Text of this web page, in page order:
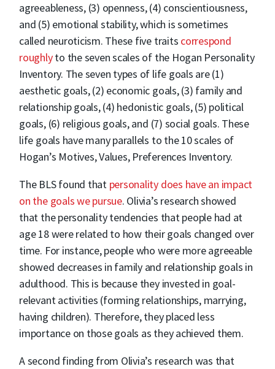
agreeableness, (3) openness, (4) conscientiousness,
and (5) emotional stability, which is sometimes
called neuroticism. These five traits correspond
roughlyto the seven scales of the Hogan Personality
Inventory. The seven types of life goals are (1)
aesthetic goals, (2) economic goals, (3) family and
relationship goals, (4) hedonistic goals, (5) political
goals, (6) religious goals, and (7) social goals. These
life goals have many parallels to the 10 scales of
Hogan’s Motives, Values, Preferences Inventory.
The BLS found that personality does have an impact
on the goals we pursue. Olivia’s research showed
that the personality tendencies that people had at
age 18 were related to how their goals changed over
time. For instance, people who were more agreeable
showed decreases in family and relationship goals in
adulthood. This is because they invested in goal-
relevant activities (forming relationships, marrying,
having children). Therefore, they placed less
importance on those goals as they achieved them.
A second finding from Olivia’s research was that